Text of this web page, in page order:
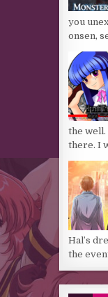
you
onsen,
the well.
there. I
Hal’s
the